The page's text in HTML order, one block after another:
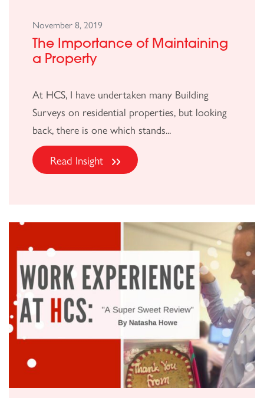
November 8, 2019
The Importance of Maintaining
a Property
At HCS, I have undertaken many Building
Surveys on residential properties, but looking
back, there is one which stands...
Read Insight